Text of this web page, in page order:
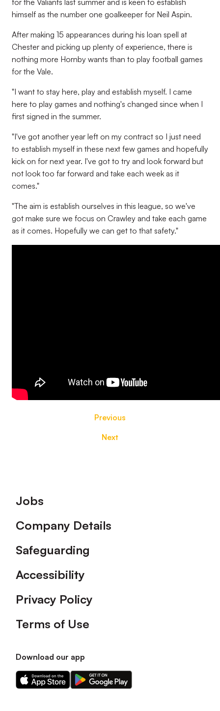
for the Valiants last summer and is keen to establish
himself as the number one goalkeeper for Neil Aspin.
After making 15 appearances during his loan spell at
Chester and picking up plenty of experience, there is
nothing more Hornby wants than to play football games
for the Vale.
"I want to stay here, play and establish myself. I came
here to play games and nothing's changed since when I
first signed in the summer.
"I've got another year left on my contract so I just need
to establish myself in these next few games and hopefully
kick on for next year. I've got to try and look forward but
not look too far forward and take each week as it
comes."
"The aim is establish ourselves in this league, so we've
got make sure we focus on Crawley and take each game
as it comes. Hopefully we can get to that safety."
Previous
Next
Footer
Jobs
Company Details
Safeguarding
Accessibility
Privacy Policy
Terms of Use
Download our app
Download
our
Download
our